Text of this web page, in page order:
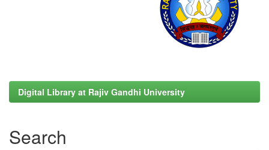
Digital Library at Rajiv Gandhi University
Search